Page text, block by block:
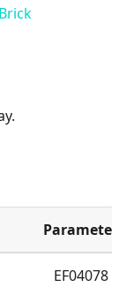
Parameter
EF04078